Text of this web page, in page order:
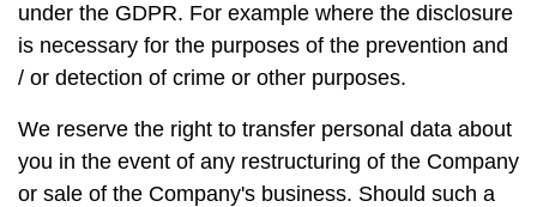
under the GDPR. For example where the disclosure
is necessary for the purposes of the prevention and
/ or detection of crime or other purposes.
We reserve the right to transfer personal data about
you in the event of any restructuring of the Company
or sale of the Company's business. Should such a